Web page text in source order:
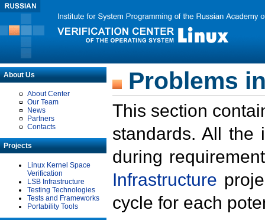
About Us
About Center
Our Team
News
Partners
Contacts
Projects
Linux Kernel Space
Verification
LSB Infrastructure
Testing Technologies
Tests and Frameworks
Portability Tools
Problems
This section
standards. All the
during
Infrastructure
cycle for each